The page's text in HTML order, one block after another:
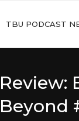
TBU PODCAST
Review:
Beyond